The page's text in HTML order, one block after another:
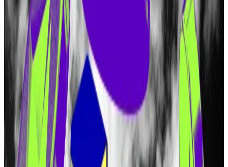
partly by airdrop speculation.
Representatives previously said “there is no
token.”
After months of telling frustrated investors “there is
no token,” EigenLayer parent company Eigen Labs
on Monday published details of a forthcoming token.
Dubbed EIGEN, the token will be distributed in a
series of airdrops, and 15% has been set aside for
people who have used EigenLayer to “restake”
tokens.